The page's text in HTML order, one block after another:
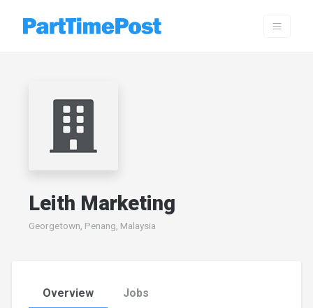
Leith Marketing
Georgetown, Penang, Malaysia
Overview Jobs